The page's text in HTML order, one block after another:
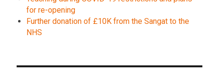
for re-opening
Further donation of £10K from the Sangat to the
NHS